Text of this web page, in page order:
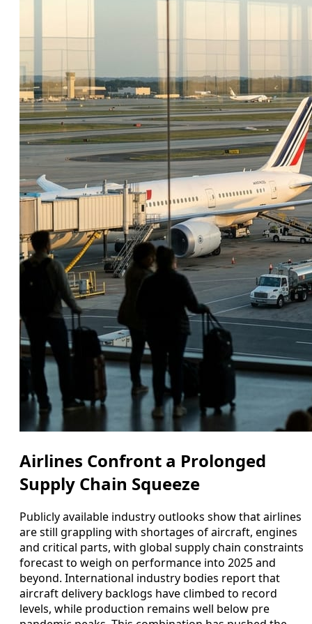
Airlines Confront a Prolonged
Supply Chain Squeeze
Publicly available industry outlooks show that airlines
are still grappling with shortages of aircraft, engines
and critical parts, with global supply chain constraints
forecast to weigh on performance into 2025 and
beyond. International industry bodies report that
aircraft delivery backlogs have climbed to record
levels, while production remains well below pre